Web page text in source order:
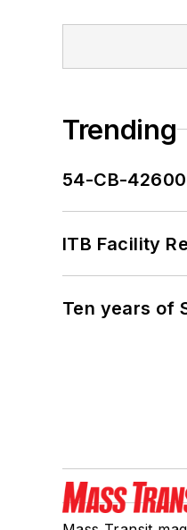
Trending
54-CB-
ITB Facility
Ten years of